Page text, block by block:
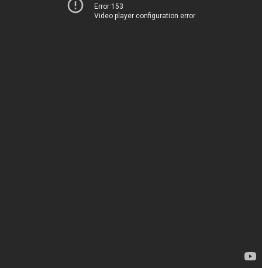
Error 153
Video player configuration error